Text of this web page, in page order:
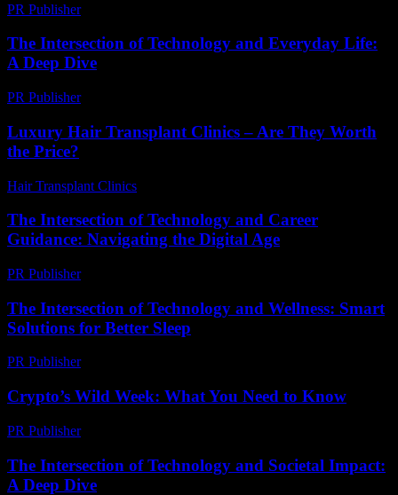
PR Publisher-
The Intersection of Technology and Everyday Life:
A Deep Dive
PR Publisher-
Luxury Hair Transplant Clinics – Are They Worth
the Price?
Hair Transplant Clinics
The Intersection of Technology and Career
Guidance: Navigating the Digital Age
PR Publisher-
The Intersection of Technology and Wellness: Smart
Solutions for Better Sleep
PR Publisher-
Crypto’s Wild Week: What You Need to Know
PR Publisher-
The Intersection of Technology and Societal Impact:
A Deep Dive